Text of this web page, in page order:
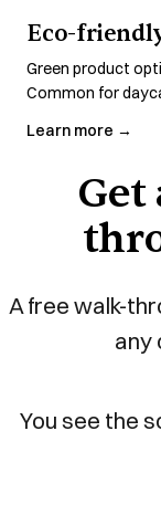
Eco-
Green product
Common for
Learn more →
Get
A free walk-
any
You see the